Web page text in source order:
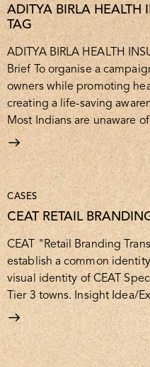
ADITYA BIRLA HEALTH
TAG
ADITYA BIRLA HEALTH
Brief To organise a
owners while promoting
creating a life-saving
Most Indians are unaware
CASES
CEAT RETAIL
CEAT "Retail Branding
establish a common
visual identity of CEAT
Tier 3 towns. Insight Idea/